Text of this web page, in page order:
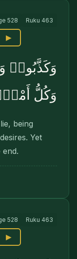
528 Ruku 463
▶
وَكَذَّبُوا۟
وَكُلُّ
being
Yet
528 Ruku 463
▶